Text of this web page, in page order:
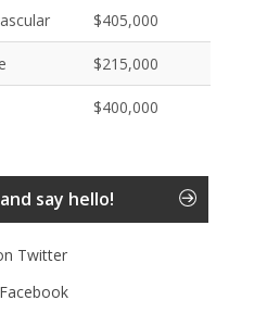
$405,000
$215,000
$400,000
say hello!
Twitter